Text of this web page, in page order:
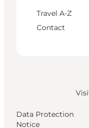
Travel A-Z
Contact
Data Protection
Notice